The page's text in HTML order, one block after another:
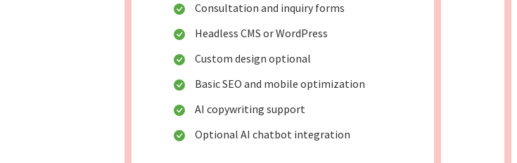
Consultation and inquiry forms
Headless CMS or WordPress
Custom design optional
Basic SEO and mobile optimization
AI copywriting support
Optional AI chatbot integration